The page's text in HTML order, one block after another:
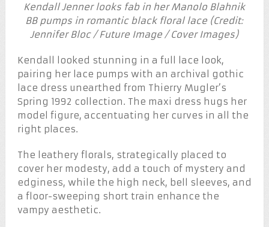
Kendall Jenner looks fab in her Manolo Blahnik
BB pumps in romantic black floral lace (Credit:
Jennifer Bloc / Future Image / Cover Images)
Kendall looked stunning in a full lace look,
pairing her lace pumps with an archival gothic
lace dress unearthed from Thierry Mugler’s
Spring 1992 collection. The maxi dress hugs her
model figure, accentuating her curves in all the
right places.
The leathery florals, strategically placed to
cover her modesty, add a touch of mystery and
edginess, while the high neck, bell sleeves, and
a floor-sweeping short train enhance the
vampy aesthetic.